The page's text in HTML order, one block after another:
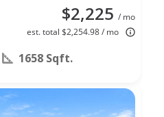
$2,225 / mo
est. total $2,254.98 / mo
1658 Sqft.